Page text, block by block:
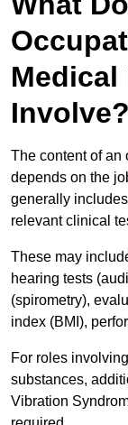
Medical
Involve?
The content of an
depends on the
generally
relevant clinical
These may
hearing tests
(spirometry),
index (BMI),
For roles
substances,
Vibration